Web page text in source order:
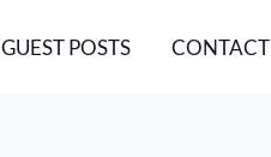
GUEST POSTS CONTACT